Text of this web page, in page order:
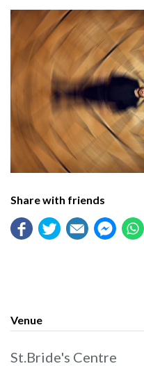
Share with friends
Venue
St.Bride's Centre